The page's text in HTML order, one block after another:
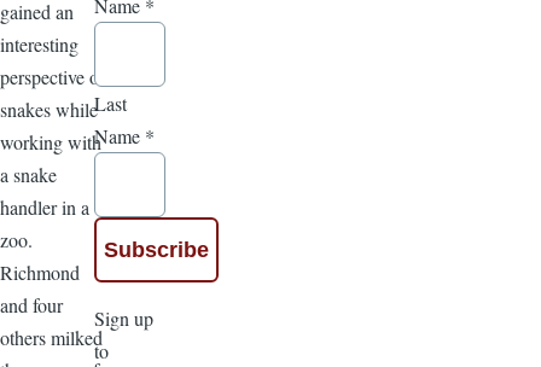
gained an
interesting
perspective on
snakes while
working with
a snake
handler in a
zoo.
Richmond
and four
others milked
Name *
Last
Name *
Sign up
to